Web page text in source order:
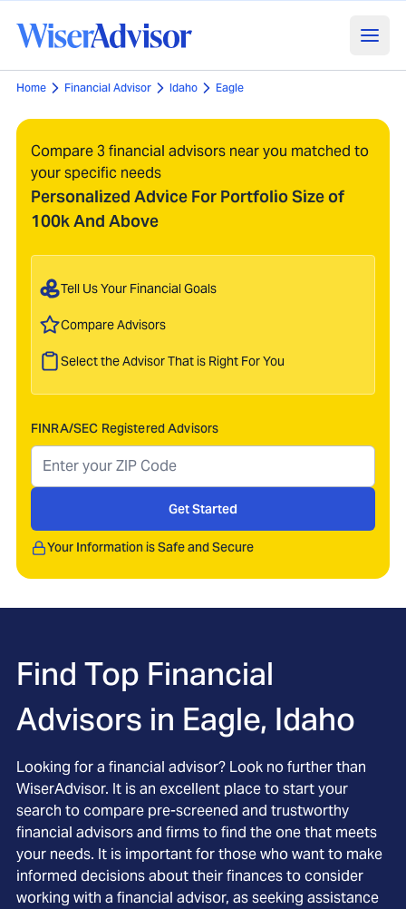
Home Financial Advisor Idaho Eagle
Compare 3 financial advisors near you matched to
your specific needs
Personalized Advice For Portfolio Size of
100k And Above
Tell Us Your Financial Goals
Compare Advisors
Select the Advisor That is Right For You
FINRA/SEC Registered Advisors
Get Started
Your Information is Safe and Secure
Find Top Financial
Advisors in Eagle, Idaho
Looking for a financial advisor? Look no further than
WiserAdvisor. It is an excellent place to start your
search to compare pre-screened and trustworthy
financial advisors and firms to find the one that meets
your needs. It is important for those who want to make
informed decisions about their finances to consider
working with a financial advisor, as seeking assistance